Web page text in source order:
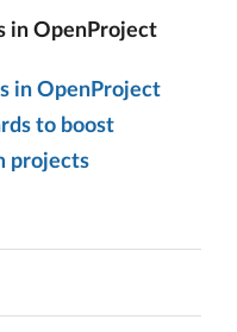
in OpenProject
in OpenProject
to boost
projects